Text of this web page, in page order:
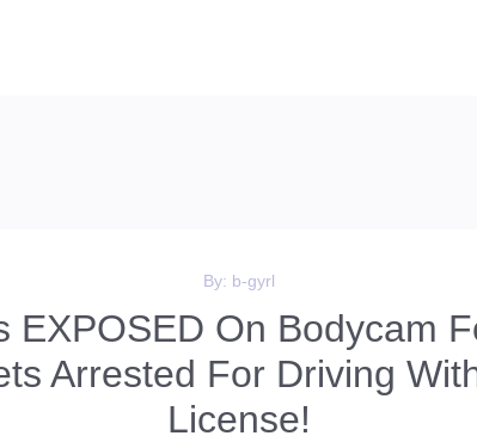
By: b-gyrl
EXPOSED On Bodycam
Arrested For Driving
License!